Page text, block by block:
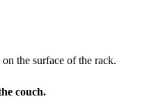
the surface of the rack.
couch.